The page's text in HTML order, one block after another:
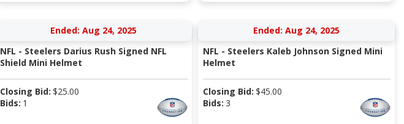
Ended: Aug 24, 2025
NFL - Steelers Darius Rush Signed NFL
Shield Mini Helmet
Closing Bid: $25.00
Bids: 1
Ended: Aug 24, 2025
NFL - Steelers Kaleb Johnson Signed Mini
Helmet
Closing Bid: $45.00
Bids: 3